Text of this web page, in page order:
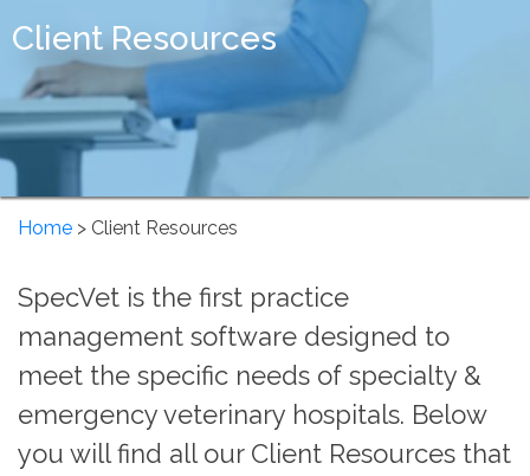
Client Resources
Home > Client Resources
SpecVet is the first practice
management software designed to
meet the specific needs of specialty &
emergency veterinary hospitals. Below
you will find all our Client Resources that